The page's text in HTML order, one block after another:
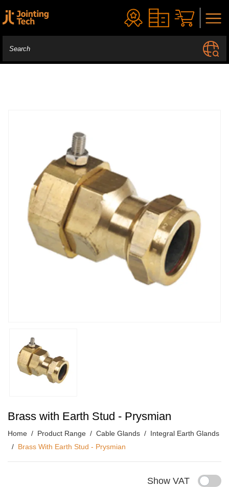
Brass with Earth Stud - Prysmian
Home Product Range Cable Glands
Integral Earth Glands
Brass With Earth Stud - Prysmian
Show VAT